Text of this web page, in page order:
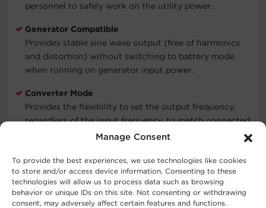
Manage Consent
To provide the best experiences, we use technologies like cookies
to store and/or access device information. Consenting to these
technologies will allow us to process data such as browsing
behavior or unique IDs on this site. Not consenting or withdrawing
consent, may adversely affect certain features and functions.
personnel to safely work on the utility power.
Generator Compatible
Provides stable sine wave output (free of harmonics
and distortion) without switching to battery mode
when running on generator input power.
Converter Mode
Provides the flexibility to set the output frequency,
regardless of the input frequency, to match connected
equipment by selecting 50Hz or 60Hz output on the
USB & Serial Connectivity
Enables full integration with built-in power
management and auto shutdown features on